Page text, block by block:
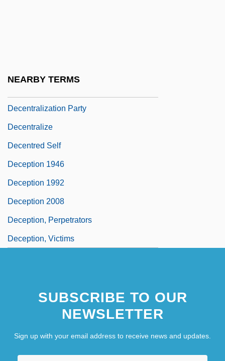
NEARBY TERMS
Decentralization Party
Decentralize
Decentred Self
Deception 1946
Deception 1992
Deception 2008
Deception, Perpetrators
Deception, Victims
SUBSCRIBE TO OUR
NEWSLETTER
Sign up with your email address to receive news and updates.